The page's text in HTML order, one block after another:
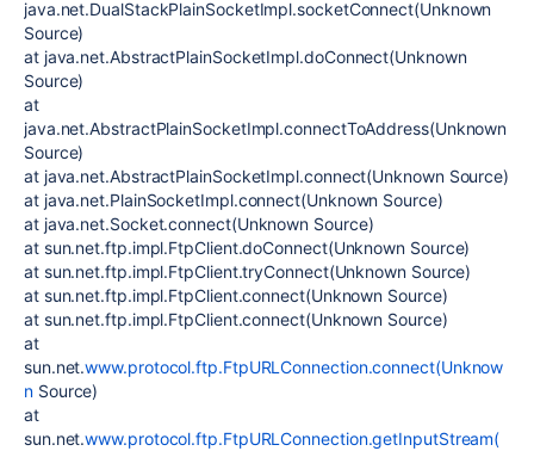
java.net.DualStackPlainSocketImpl.socketConnect(Unknown
Source)
at java.net.AbstractPlainSocketImpl.doConnect(Unknown
Source)
at
java.net.AbstractPlainSocketImpl.connectToAddress(Unknown
Source)
at java.net.AbstractPlainSocketImpl.connect(Unknown Source)
at java.net.PlainSocketImpl.connect(Unknown Source)
at java.net.Socket.connect(Unknown Source)
at sun.net.ftp.impl.FtpClient.doConnect(Unknown Source)
at sun.net.ftp.impl.FtpClient.tryConnect(Unknown Source)
at sun.net.ftp.impl.FtpClient.connect(Unknown Source)
at sun.net.ftp.impl.FtpClient.connect(Unknown Source)
at
sun.net.www.protocol.ftp.FtpURLConnection.connect(Unknow
nSource)
at
sun.net.www.protocol.ftp.FtpURLConnection.getInputStream(